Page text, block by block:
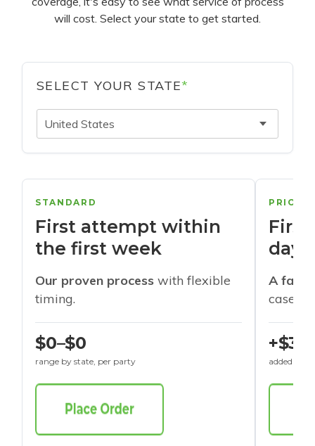
will cost. Select your state to get started.
SELECT YOUR STATE*
United States
STANDARD
First attempt within
the first week
Our proven process with flexible
timing.
$0–$0
range by state, per party
days
A
cases
+$30
added to